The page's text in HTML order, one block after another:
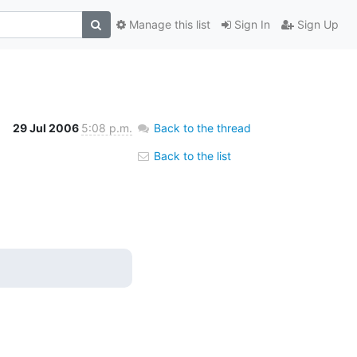
Sign In Sign Up
Manage this list
29 Jul 2006 5:08 p.m. Back to the thread
Back to the list